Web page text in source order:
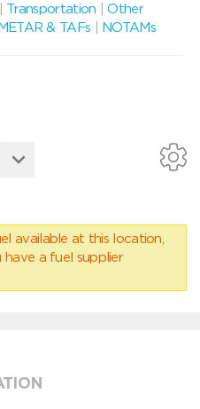
Transportation |Other
& TAFs
NOTAMs
available at this location,
have a fuel supplier